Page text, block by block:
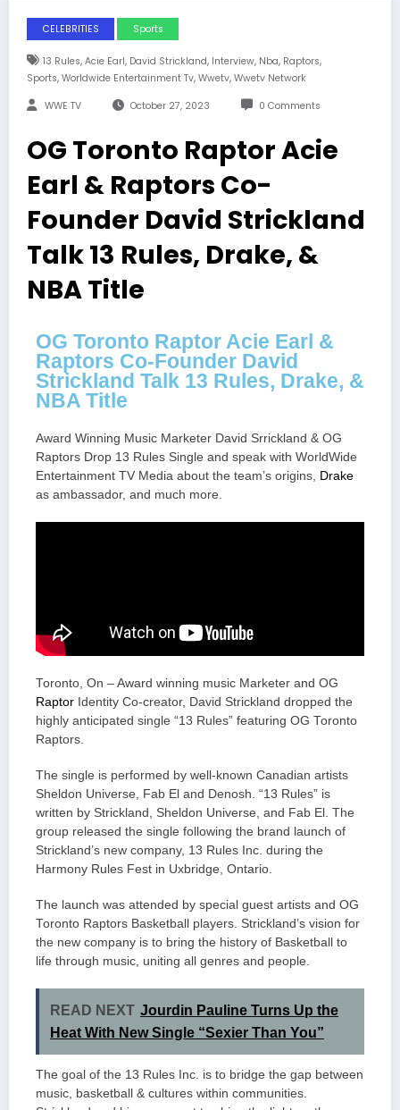
CELEBRITIES Sports
13 Rules, Acie Earl, David Strickland, Interview, Nba, Raptors,
Sports, Worldwide Entertainment Tv, Wwetv, Wwetv Network
WWE TV October 27, 2023 0 Comments
OG Toronto Raptor Acie
Earl & Raptors Co-
Founder David Strickland
Talk 13 Rules, Drake, &
NBA Title
OG Toronto Raptor Acie Earl &
Raptors Co-Founder David
Strickland Talk 13 Rules, Drake, &
NBA Title
Award Winning Music Marketer David Srrickland & OG
Raptors Drop 13 Rules Single and speak with WorldWide
Entertainment TV Media about the team’s origins,
Drake
as ambassador, and much more.
Toronto, On – Award winning music Marketer and OG
Raptor Identity Co-creator, David Strickland dropped the
highly anticipated single “13 Rules” featuring OG Toronto
Raptors.
The single is performed by well-known Canadian artists
Sheldon Universe, Fab El and Denosh. “13 Rules” is
written by Strickland, Sheldon Universe, and Fab El. The
group released the single following the brand launch of
Strickland’s new company, 13 Rules Inc. during the
Harmony Rules Fest in Uxbridge, Ontario.
The launch was attended by special guest artists and OG
Toronto Raptors Basketball players. Strickland’s vision for
the new company is to bring the history of Basketball to
life through music, uniting all genres and people.
READ NEXT Jourdin Pauline Turns Up the
Heat With New Single “Sexier Than You”
The goal of the 13 Rules Inc. is to bridge the gap between
music, basketball & cultures within communities.